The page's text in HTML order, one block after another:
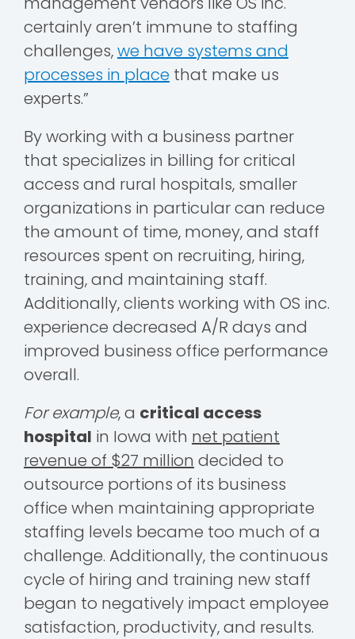
certainly aren’t immune to staffing
challenges,we have systems and
processes in place that make us
experts.”
By working with a business partner
that specializes in billing for critical
access and rural hospitals, smaller
organizations in particular can reduce
the amount of time, money, and staff
resources spent on recruiting, hiring,
training, and maintaining staff.
Additionally, clients working with OS inc.
experience decreased A/R days and
improved business office performance
overall.
For example, a critical access
hospital in Iowa with net patient
revenue of $27 million decided to
outsource portions of its business
office when maintaining appropriate
staffing levels became too much of a
challenge. Additionally, the continuous
cycle of hiring and training new staff
began to negatively impact employee
satisfaction, productivity, and results.